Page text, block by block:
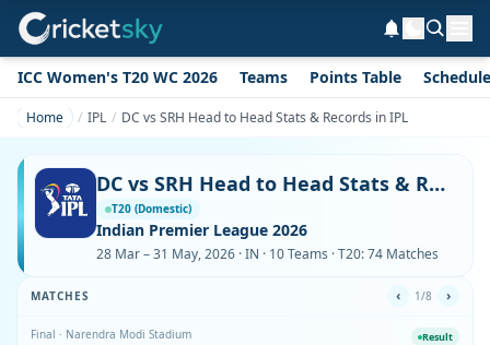
ICC Women's T20 WC 2026 Teams Points Table Schedule
Home IPL DC vs SRH Head to Head Stats & Records in IPL
DC vs SRH Head to Head Stats & Records in IPL
T20 (Domestic)
Indian Premier League 2026
28 Mar – 31 May, 2026 · IN · 10 Teams · T20: 74 Matches
MATCHES ‹ 1/8 ›
Final · Narendra Modi Stadium Result